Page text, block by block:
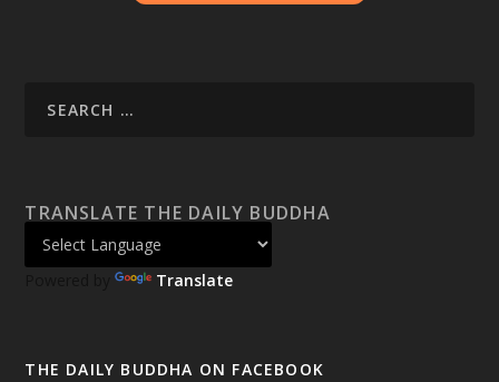
TRANSLATE THE DAILY BUDDHA
Powered by Translate
THE DAILY BUDDHA ON FACEBOOK